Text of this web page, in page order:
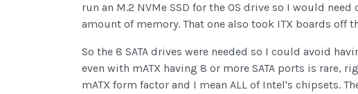
run an M.2 NVMe SSD for the OS drive so I would
amount of memory. That one also took ITX boards
So the 8 SATA drives were needed so I could avoid
even with mATX having 8 or more SATA ports is rare,
mATX form factor and I mean ALL of Intel's chipsets.